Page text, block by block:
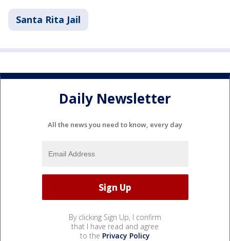
Santa Rita Jail
Daily Newsletter
All the news you need to know, every day
By clicking Sign Up, I confirm
that I have read and agree
to the Privacy Policy